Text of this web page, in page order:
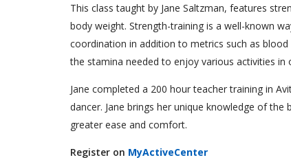
This class taught by Jane Saltzman, features
body weight. Strength-training is a well-known
coordination in addition to metrics such as
the stamina needed to enjoy various activities
Jane completed a 200 hour teacher training in
dancer. Jane brings her unique knowledge of
greater ease and comfort.
Register on MyActiveCenter